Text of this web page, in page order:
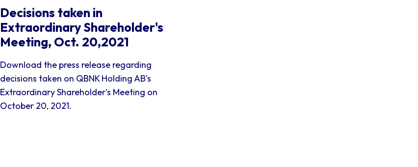
Decisions taken in
Extraordinary Shareholder's
Meeting, Oct. 20,2021
Download the press release regarding
decisions taken on QBNK Holding AB's
Extraordinary Shareholder's Meeting on
October 20, 2021.